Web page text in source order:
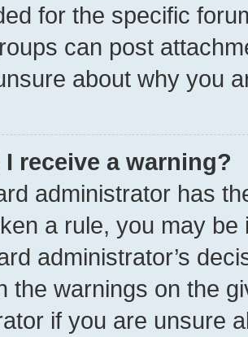
for the specific
can post
about why you
receive a warning?
administrator has
a rule, you may
administrator’s
the warnings on the
if you are unsure